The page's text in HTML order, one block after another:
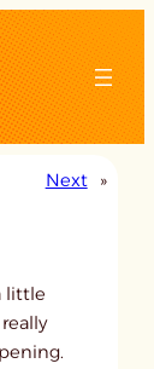
Next »
little